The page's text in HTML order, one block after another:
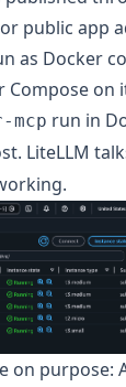
public app
as Docker
on
mcp run in
LiteLLM
on purpose: